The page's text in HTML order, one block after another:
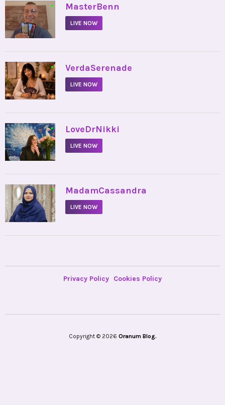
• MasterBenn
LIVE NOW
• VerdaSerenade
LIVE NOW
• LoveDrNikki
LIVE NOW
• MadamCassandra
LIVE NOW
Privacy Policy Cookies Policy
Copyright © 2026 Oranum Blog.